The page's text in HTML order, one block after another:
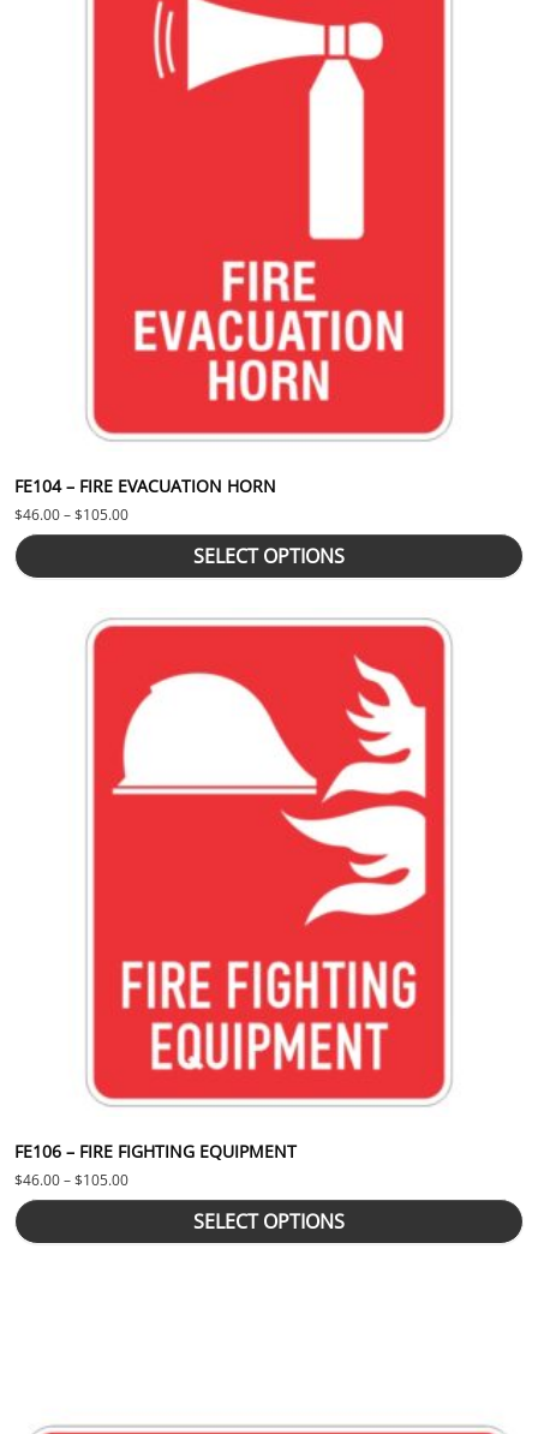
FE104 – FIRE EVACUATION HORN
$46.00–$105.00Price range: $46.00 through $105.00
SELECT OPTIONS
FE106 – FIRE FIGHTING EQUIPMENT
$46.00–$105.00Price range: $46.00 through $105.00
SELECT OPTIONS
This product has multiple variants. The options may be chosen